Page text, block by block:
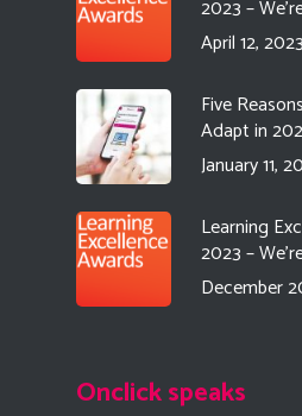
2023 –
April 12, 2023
Five
Adapt in
January 11,
Learning
2023 –
December
Onclick speaks